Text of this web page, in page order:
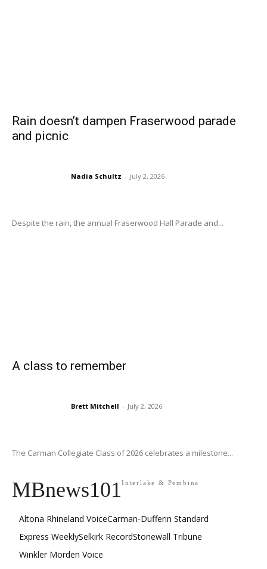
Rain doesn’t dampen Fraserwood parade
and picnic
Nadia Schultz - July 2, 2026
Despite the rain, the annual Fraserwood Hall Parade and...
A class to remember
Brett Mitchell - July 2, 2026
The Carman Collegiate Class of 2026 celebrates a milestone...
MBnews101 Interlake & Pembina
Altona Rhineland VoiceCarman-Dufferin Standard
Express WeeklySelkirk RecordStonewall Tribune
Winkler Morden Voice